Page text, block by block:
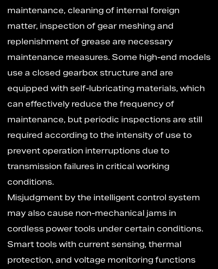
maintenance, cleaning of internal foreign
matter, inspection of gear meshing and
replenishment of grease are necessary
maintenance measures. Some high-end models
use a closed gearbox structure and are
equipped with self-lubricating materials, which
can effectively reduce the frequency of
maintenance, but periodic inspections are still
required according to the intensity of use to
prevent operation interruptions due to
transmission failures in critical working
conditions.
Misjudgment by the intelligent control system
may also cause non-mechanical jams in
cordless power tools under certain conditions.
Smart tools with current sensing, thermal
protection, and voltage monitoring functions